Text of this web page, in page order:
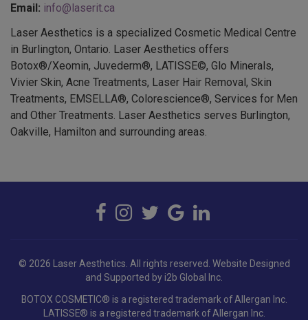
Laser Aesthetics is a specialized Cosmetic Medical Centre
in Burlington, Ontario. Laser Aesthetics offers
Botox®/Xeomin, Juvederm®, LATISSE©, Glo Minerals,
Vivier Skin, Acne Treatments, Laser Hair Removal, Skin
Treatments, EMSELLA®, Colorescience®, Services for Men
and Other Treatments. Laser Aesthetics serves Burlington,
Oakville, Hamilton and surrounding areas.
and Supported by i2b Global Inc.
BOTOX COSMETIC® is a registered trademark of Allergan Inc.
LATISSE® is a registered trademark of Allergan Inc.
JUVÉDERM® is a registered trademark of Allergan Holdings France